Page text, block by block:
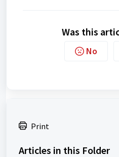
Was this
No
Print
Articles in this Folder